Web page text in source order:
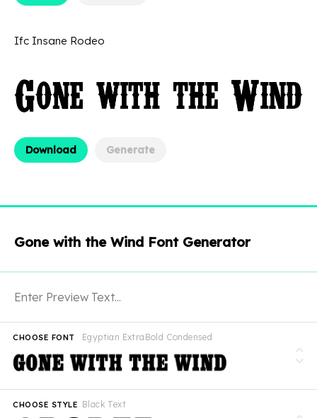
Ifc Insane Rodeo
Download Generate
Gone with the Wind Font Generator
Egyptian ExtraBold Condensed
CHOOSE FONT
Black Text
CHOOSE STYLE